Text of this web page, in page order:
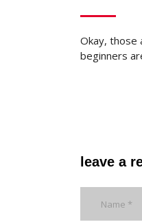
Okay, those
beginners
leave a